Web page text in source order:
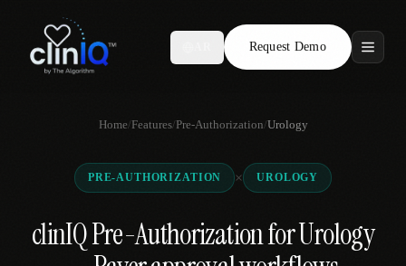
Request Demo
Features
Who We Serve
Compare
Locations
Home/Features/Pre-Authorization/Urology
PRE-AUTHORIZATION × UROLOGY
clinIQ Pre-Authorization for Urology